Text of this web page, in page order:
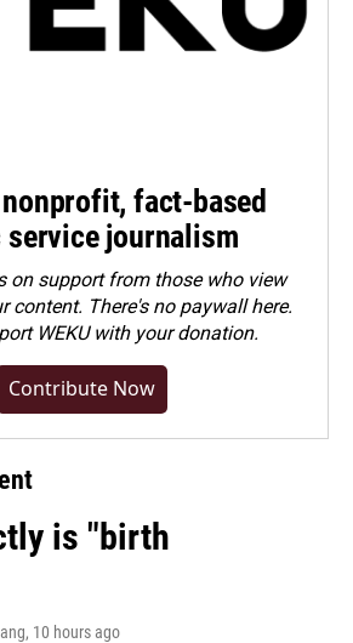
fact-based
journalism
on support from those who view
content. There's no paywall here.
WEKU with your donation.
Contribute Now
is "birth
, 10 hours ago